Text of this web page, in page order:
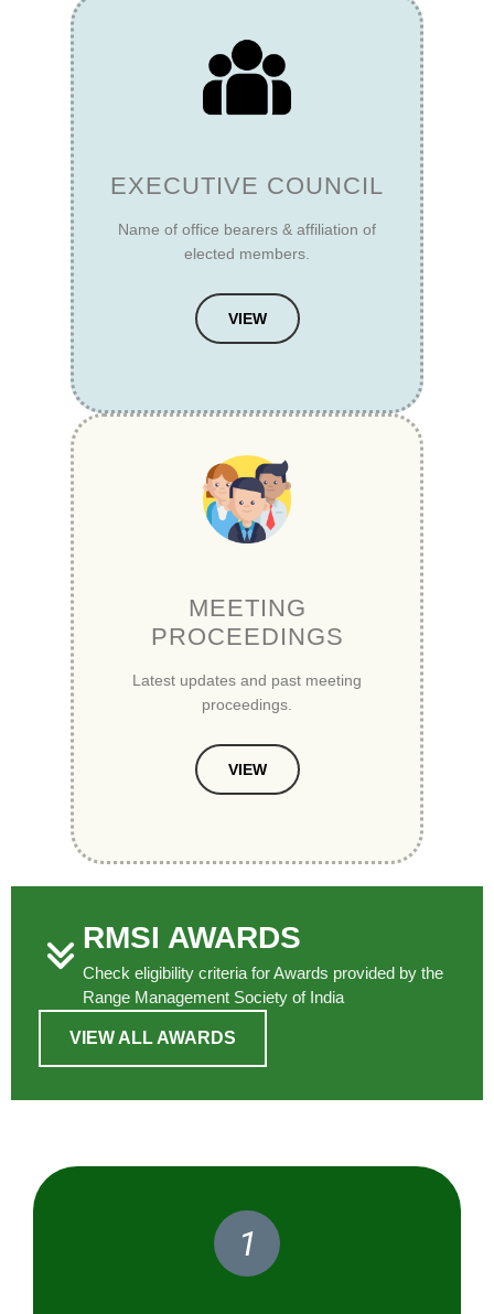
EXECUTIVE COUNCIL
Name of office bearers & affiliation of
elected members.
VIEW
MEETING
PROCEEDINGS
Latest updates and past meeting
proceedings.
VIEW
RMSI AWARDS
Check eligibility criteria for Awards provided by the
Range Management Society of India
VIEW ALL AWARDS
1